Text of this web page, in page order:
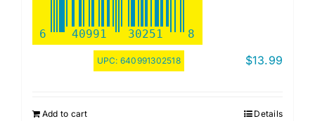
6 40991 30251 8
UPC: 640991302518 $13.99
Add to cart Details